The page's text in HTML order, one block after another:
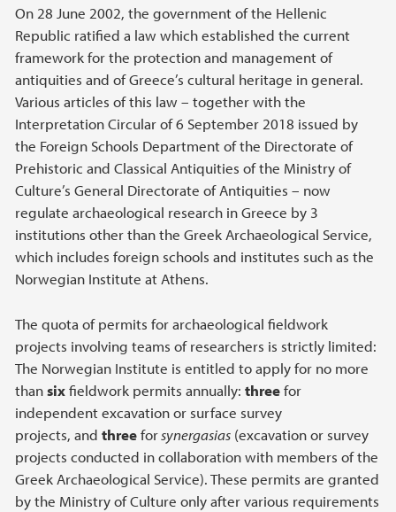
On 28 June 2002, the government of the Hellenic
Republic ratified a law which established the current
framework for the protection and management of
antiquities and of Greece’s cultural heritage in general.
Various articles of this law – together with the
Interpretation Circular of 6 September 2018 issued by
the Foreign Schools Department of the Directorate of
Prehistoric and Classical Antiquities of the Ministry of
Culture’s General Directorate of Antiquities – now
regulate archaeological research in Greece by 3
institutions other than the Greek Archaeological Service,
which includes foreign schools and institutes such as the
Norwegian Institute at Athens.
The quota of permits for archaeological fieldwork
projects involving teams of researchers is strictly limited:
The Norwegian Institute is entitled to apply for no more
thansixfieldwork permits annually: threefor
independent excavation or surface survey
projects, and threeforsynergasias (excavation or survey
projects conducted in collaboration with members of the
Greek Archaeological Service). These permits are granted
by the Ministry of Culture only after various requirements